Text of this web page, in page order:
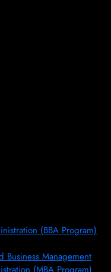
(BBA Program)
Business Management